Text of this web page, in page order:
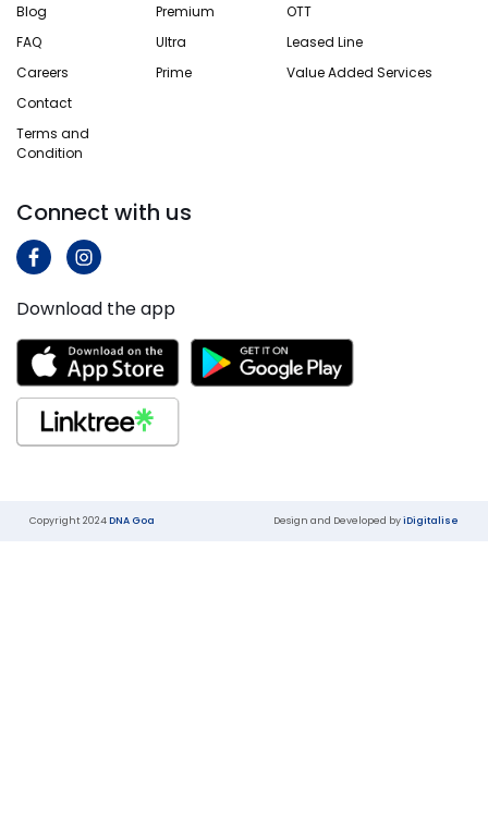
Blog
FAQ
Careers
Contact
Terms and
Condition
Premium
Ultra
Prime
OTT
Leased Line
Value Added Services
Connect with us
Download the app
Copyright 2024DNA Goa Design and Developed byiDigitalise